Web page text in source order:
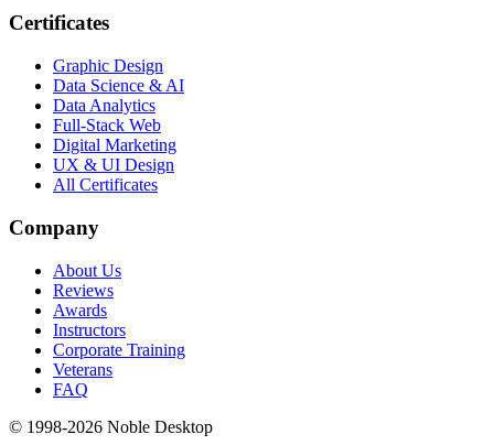
Certificates
Graphic Design
Data Science & AI
Data Analytics
Full-Stack Web
Digital Marketing
UX & UI Design
All Certificates
Company
About Us
Reviews
Awards
Instructors
Corporate Training
Veterans
FAQ
© 1998-2026 Noble Desktop